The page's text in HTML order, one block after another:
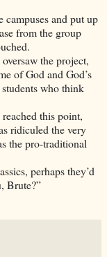
campuses and put up
from the group
the project,
of God and God’s
who think
this point,
ridiculed the very
the pro-traditional
perhaps they’d
Brute?”